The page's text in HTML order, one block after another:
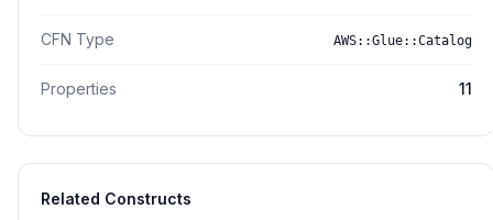
CFN Type AWS::Glue::Catalog
Properties 11
Related Constructs